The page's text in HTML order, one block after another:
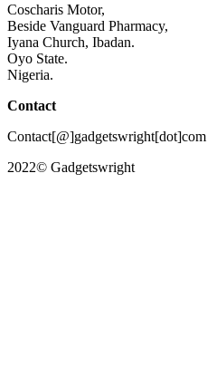
Coscharis Motor,
Beside Vanguard Pharmacy,
Iyana Church, Ibadan.
Oyo State.
Nigeria.
Contact
Contact[@]gadgetswright[dot]com
2022© Gadgetswright